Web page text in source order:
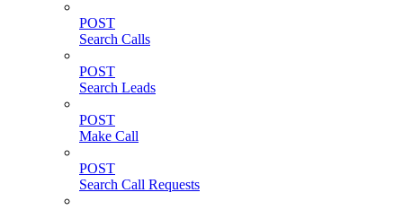
POST
Search Calls
POST
Search Leads
POST
Make Call
POST
Search Call Requests